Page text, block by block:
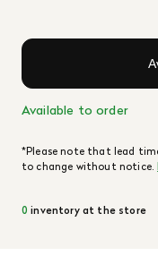
Available to order
*Please note that lead
to change without notice.
0 inventory at the store